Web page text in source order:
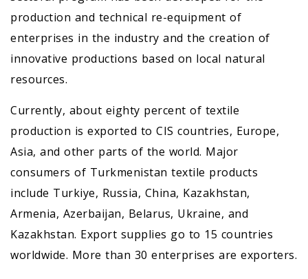
production and technical re-equipment of
enterprises in the industry and the creation of
innovative productions based on local natural
resources.
Currently, about eighty percent of textile
production is exported to CIS countries, Europe,
Asia, and other parts of the world. Major
consumers of Turkmenistan textile products
include Turkiye, Russia, China, Kazakhstan,
Armenia, Azerbaijan, Belarus, Ukraine, and
Kazakhstan. Export supplies go to 15 countries
worldwide. More than 30 enterprises are exporters.